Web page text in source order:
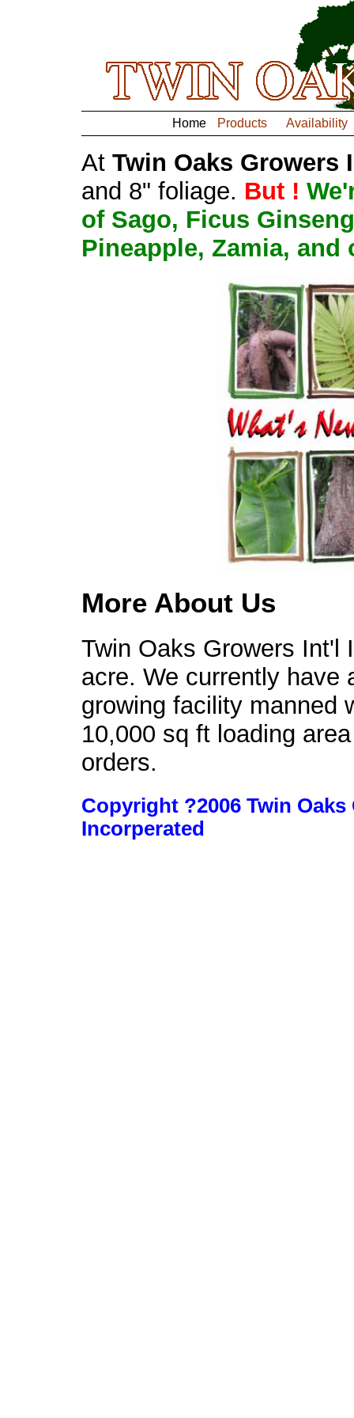
Home Products Availability
At Twin Oaks Growers
and 8" foliage. But !
of Sago, Ficus
Pineapple, Zamia, and
More About Us
Twin Oaks Growers Int'l
acre. We currently have
growing facility manned
10,000 sq ft loading
orders.
Copyright ?2006 Twin
Incorperated